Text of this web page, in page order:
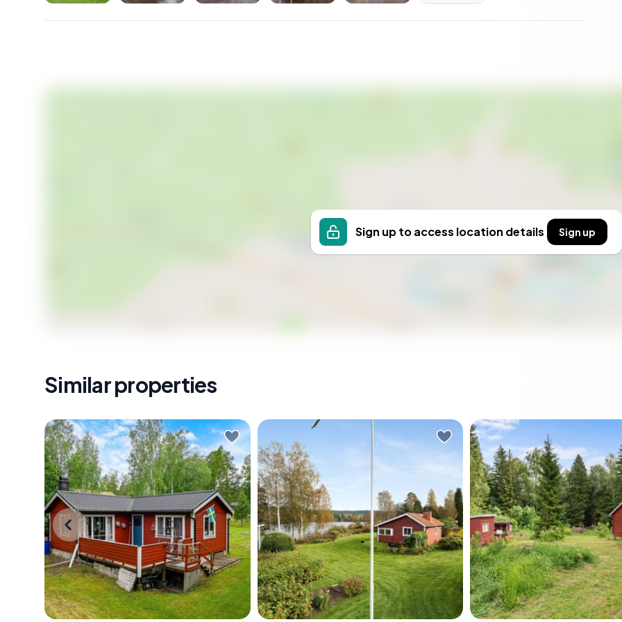
Sign up to access location details Sign up
Similar properties
Early July morning. You slide open
the window and the smell hits you
first — pine resin warming in the sun,
a faint salt edge carried in from the
Baltic. The forest around
Tärnstigen 3 is already alive with
birdsong, and somewhere down
Early morning in Värmland, the lake is
completely still. You slide open the
glass door of the sunroom and step
out with a cup of coffee, and the
only sound is a loon calling
somewhere across Rådasjön. The
birch trees along the shore are
There's a particular kind of
you notice first. Not
—more like the sound of a
doing its thing just beyond
line, a woodpecker
the pines, and absolutely
else demanding your